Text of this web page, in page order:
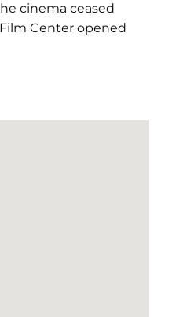
cinema ceased
Center opened